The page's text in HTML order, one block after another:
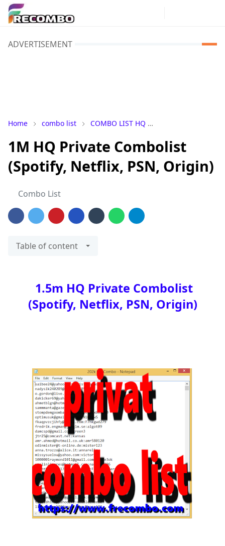
ADVERTISEMENT
Home combo list COMBO LIST HQ
1M HQ Private Combolist
(Spotify, Netflix, PSN, Origin)
Combo List
Table of content
1.5m HQ Private Combolist
(Spotify, Netflix, PSN, Origin)